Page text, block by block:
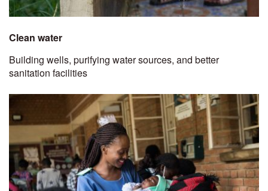
Clean water
Building wells, purifying water sources, and better
sanitation facilities